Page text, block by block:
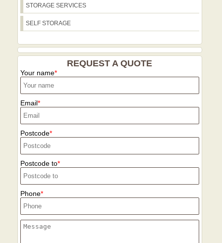
STORAGE SERVICES
SELF STORAGE
REQUEST A QUOTE
Your name
Email
Postcode
Postcode to
Phone